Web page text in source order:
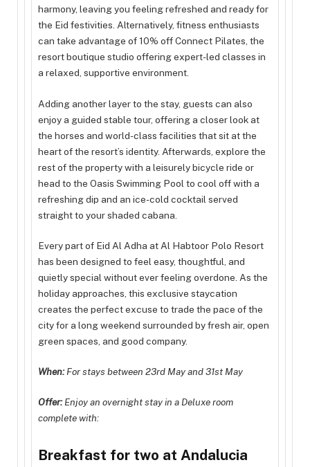
harmony, leaving you feeling refreshed and ready for
the Eid festivities. Alternatively, fitness enthusiasts
can take advantage of 10% off Connect Pilates, the
resort boutique studio offering expert-led classes in
a relaxed, supportive environment.
Adding another layer to the stay, guests can also
enjoy a guided stable tour, offering a closer look at
the horses and world-class facilities that sit at the
heart of the resort’s identity. Afterwards, explore the
rest of the property with a leisurely bicycle ride or
head to the Oasis Swimming Pool to cool off with a
refreshing dip and an ice-cold cocktail served
straight to your shaded cabana.
Every part of Eid Al Adha at Al Habtoor Polo Resort
has been designed to feel easy, thoughtful, and
quietly special without ever feeling overdone. As the
holiday approaches, this exclusive staycation
creates the perfect excuse to trade the pace of the
city for a long weekend surrounded by fresh air, open
green spaces, and good company.
When:For stays between 23rd May and 31st May
Offer:Enjoy an overnight stay in a Deluxe room
complete with:
Breakfast for two at Andalucia